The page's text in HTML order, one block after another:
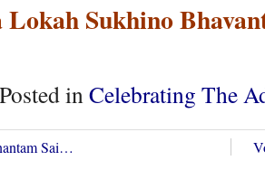
Lokah Sukhino
Posted inCelebrating The
Sai…